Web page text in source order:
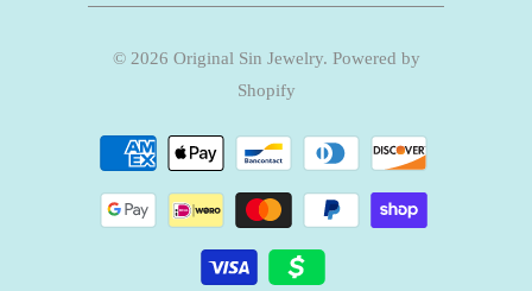
© 2026 Original Sin Jewelry. Powered by
Shopify